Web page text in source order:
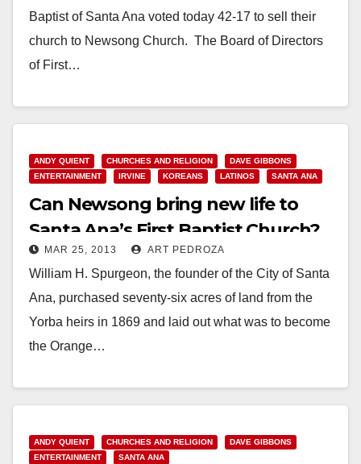
Baptist of Santa Ana voted today 42-17 to sell their
church to Newsong Church. The Board of Directors
of First…
ANDY QUIENT CHURCHES AND RELIGION
DAVE GIBBONS
ENTERTAINMENT
IRVINE KOREANS LATINOS SANTA ANA
Can Newsong bring new life to
Santa Ana’s First Baptist Church?
MAR 25, 2013 ART PEDROZA
William H. Spurgeon, the founder of the City of Santa
Ana, purchased seventy-six acres of land from the
Yorba heirs in 1869 and laid out what was to become
the Orange…
ANDY QUIENT CHURCHES AND RELIGION
DAVE GIBBONS
ENTERTAINMENT
SANTA ANA